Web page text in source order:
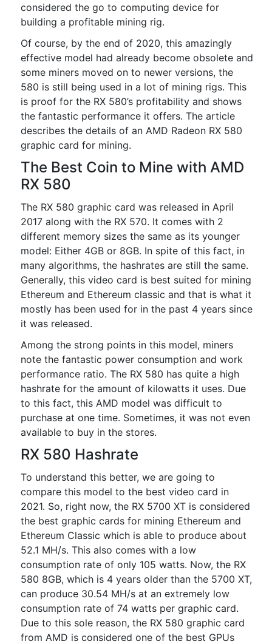
considered the go to computing device for
building a profitable mining rig.
Of course, by the end of 2020, this amazingly
effective model had already become obsolete and
some miners moved on to newer versions, the
580 is still being used in a lot of mining rigs. This
is proof for the RX 580’s profitability and shows
the fantastic performance it offers. The article
describes the details of an AMD Radeon RX 580
graphic card for mining.
The Best Coin to Mine with AMD
RX 580
The RX 580 graphic card was released in April
2017 along with the RX 570. It comes with 2
different memory sizes the same as its younger
model: Either 4GB or 8GB. In spite of this fact, in
many algorithms, the hashrates are still the same.
Generally, this video card is best suited for mining
Ethereum and Ethereum classic and that is what it
mostly has been used for in the past 4 years since
it was released.
Among the strong points in this model, miners
note the fantastic power consumption and work
performance ratio. The RX 580 has quite a high
hashrate for the amount of kilowatts it uses. Due
to this fact, this AMD model was difficult to
purchase at one time. Sometimes, it was not even
available to buy in the stores.
RX 580 Hashrate
To understand this better, we are going to
compare this model to the best video card in
2021. So, right now, the RX 5700 XT is considered
the best graphic cards for mining Ethereum and
Ethereum Classic which is able to produce about
52.1 MH/s. This also comes with a low
consumption rate of only 105 watts. Now, the RX
580 8GB, which is 4 years older than the 5700 XT,
can produce 30.54 MH/s at an extremely low
consumption rate of 74 watts per graphic card.
Due to this sole reason, the RX 580 graphic card
from AMD is considered one of the best GPUs